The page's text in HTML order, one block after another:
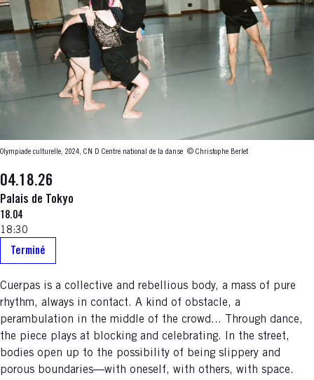
Olympiade culturelle, 2024, CN D Centre national de la danse © Christophe Berlet
04.18.26
Palais de Tokyo
18.04
18:30
Terminé
Cuerpas is a collective and rebellious body, a mass of pure
rhythm, always in contact. A kind of obstacle, a
perambulation in the middle of the crowd... Through dance,
the piece plays at blocking and celebrating. In the street,
bodies open up to the possibility of being slippery and
porous boundaries—with oneself, with others, with space.